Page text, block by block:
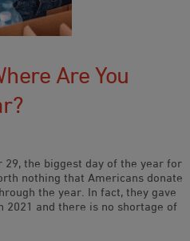
Are You
29, the biggest day of the year for
nothing that Americans donate
the year. In fact, they gave
and there is no shortage of